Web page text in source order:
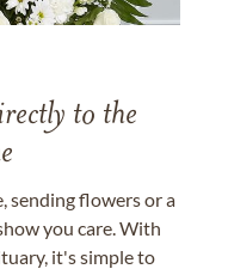
to the
sending flowers or a
you care. With
it's simple to